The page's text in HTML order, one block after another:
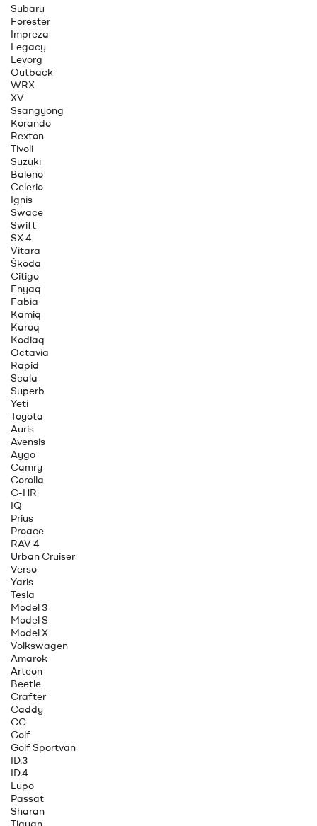
Subaru
Forester
Impreza
Legacy
Levorg
Outback
WRX
XV
Ssangyong
Korando
Rexton
Tivoli
Suzuki
Baleno
Celerio
Ignis
Swace
Swift
SX 4
Vitara
Škoda
Citigo
Enyaq
Fabia
Kamiq
Karoq
Kodiaq
Octavia
Rapid
Scala
Superb
Yeti
Toyota
Auris
Avensis
Aygo
Camry
Corolla
C-HR
IQ
Prius
Proace
RAV 4
Urban Cruiser
Verso
Yaris
Tesla
Model 3
Model S
Model X
Volkswagen
Amarok
Arteon
Beetle
Crafter
Caddy
CC
Golf
Golf Sportvan
ID.3
ID.4
Lupo
Passat
Sharan